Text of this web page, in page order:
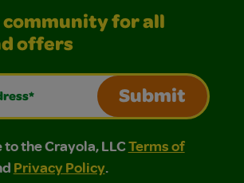
community for all
offers
Submit
Crayola, LLC Terms of Use
Crayola, LLC Terms of Use and Privacy
to the Crayola, LLCTerms of
Privacy Policy.